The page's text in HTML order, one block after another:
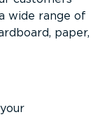
wide range of
paper,